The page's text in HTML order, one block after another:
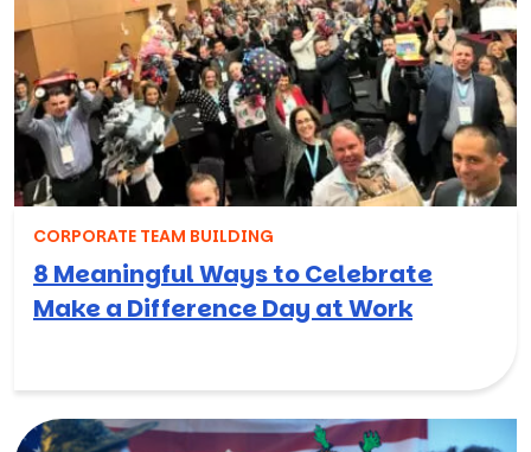
CORPORATE TEAM BUILDING
8 Meaningful Ways to Celebrate
Make a Difference Day at Work